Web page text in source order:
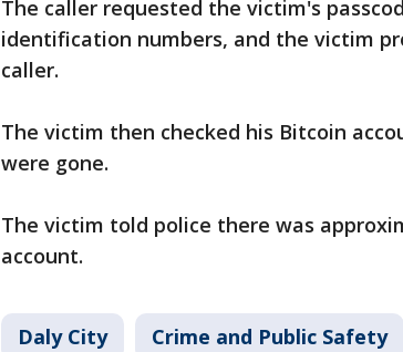
The caller requested the victim's
identification numbers, and the victim
caller.
The victim then checked his Bitcoin
were gone.
The victim told police there was
account.
Daly City Crime and Public Safety